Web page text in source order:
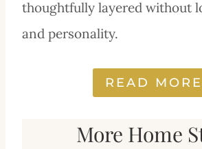
thoughtfully layered without
and personality.
READ MORE
More Home